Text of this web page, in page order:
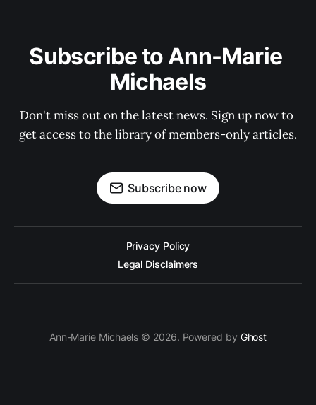
Subscribe to Ann-Marie
Michaels
Don't miss out on the latest news. Sign up now to
get access to the library of members-only articles.
Subscribe now
Privacy Policy
Legal Disclaimers
Ann-Marie Michaels © 2026. Powered by Ghost